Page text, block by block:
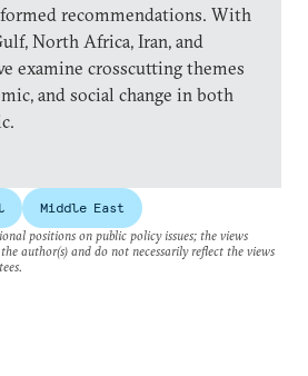
recommendations. With
North Africa, Iran, and
examine crosscutting themes
and social change in both
Middle East
positions on public policy issues; the views
author(s) and do not necessarily reflect the views